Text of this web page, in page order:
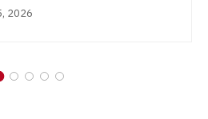
2026